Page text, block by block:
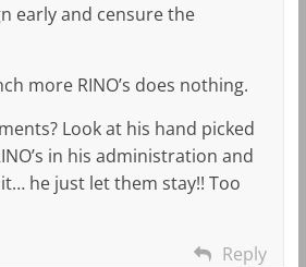
early and censure the
more RINO’s does nothing.
Look at his hand picked
in his administration and
he just let them stay!! Too
Reply